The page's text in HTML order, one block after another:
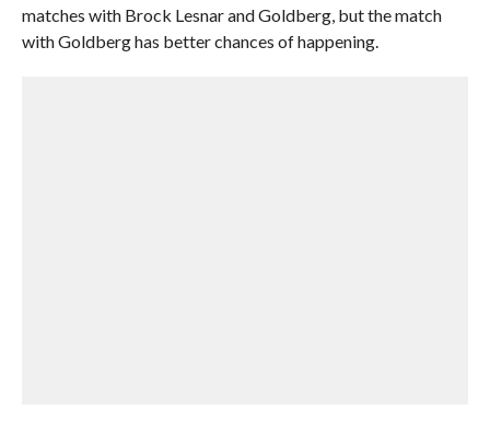
matches with Brock Lesnar and Goldberg, but the match
with Goldberg has better chances of happening.